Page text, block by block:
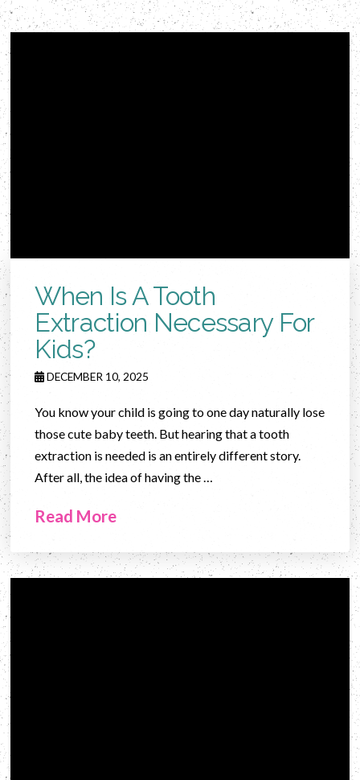
When Is A Tooth
Extraction Necessary For
Kids?
DECEMBER 10, 2025
You know your child is going to one day naturally lose
those cute baby teeth. But hearing that a tooth
extraction is needed is an entirely different story.
After all, the idea of having the …
Read More